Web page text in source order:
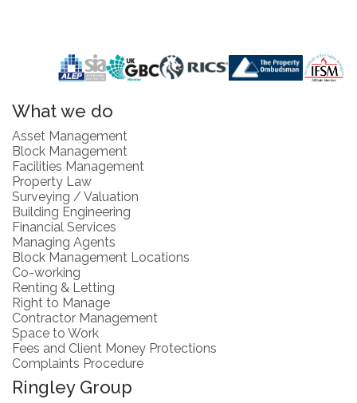
What we do
Asset Management
Block Management
Facilities Management
Property Law
Surveying / Valuation
Building Engineering
Financial Services
Managing Agents
Block Management Locations
Co-working
Renting & Letting
Right to Manage
Contractor Management
Space to Work
Fees and Client Money Protections
Complaints Procedure
Ringley Group